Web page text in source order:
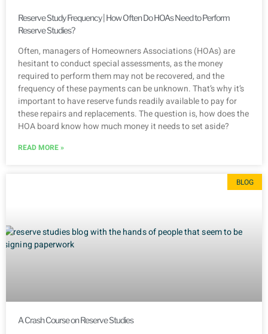
Reserve Study Frequency | How Often Do HOAs Need to Perform
Reserve Studies?
Often, managers of Homeowners Associations (HOAs) are
hesitant to conduct special assessments, as the money
required to perform them may not be recovered, and the
frequency of these payments can be unknown. That’s why it’s
important to have reserve funds readily available to pay for
these repairs and replacements. The question is, how does the
HOA board know how much money it needs to set aside?
READ MORE »
BLOG
A Crash Course on Reserve Studies